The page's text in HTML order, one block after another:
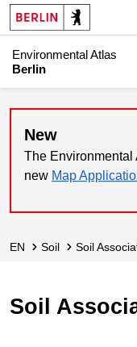
Environmental Atlas
Berlin
New
The Environmental
new Map
EN Soil Soil
Soil